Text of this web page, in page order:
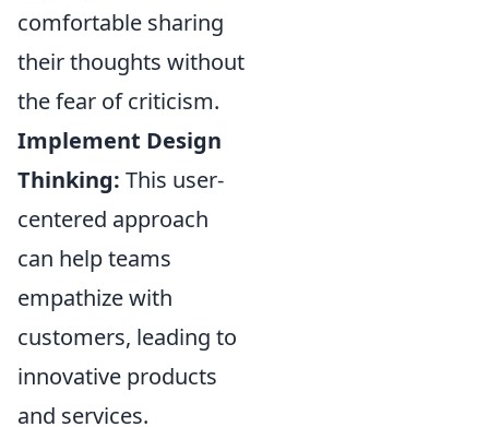
comfortable sharing
their thoughts without
the fear of criticism.
Implement Design
Thinking: This user-
centered approach
can help teams
empathize with
customers, leading to
innovative products
and services.